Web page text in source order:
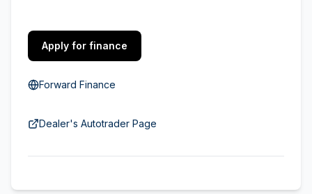
Apply for finance
Forward Finance
Dealer's Autotrader Page